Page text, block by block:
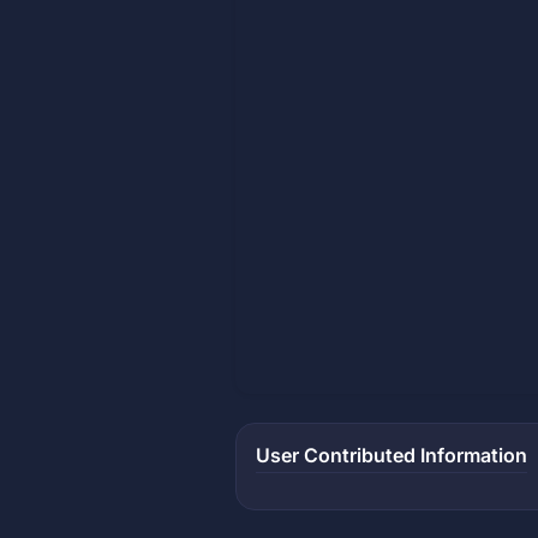
User Contributed Information